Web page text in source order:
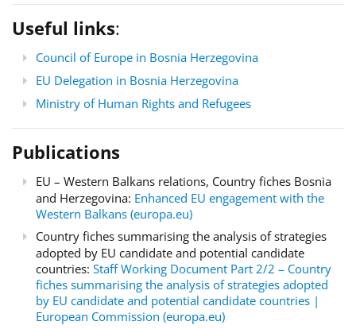
Useful links:
Council of Europe in Bosnia Herzegovina
EU Delegation in Bosnia Herzegovina
Ministry of Human Rights and Refugees
Publications
EU – Western Balkans relations, Country fiches Bosnia
and Herzegovina: Enhanced EU engagement with the
Western Balkans (europa.eu)
Country fiches summarising the analysis of strategies
adopted by EU candidate and potential candidate
countries: Staff Working Document Part 2/2 – Country
fiches summarising the analysis of strategies adopted
by EU candidate and potential candidate countries |
European Commission (europa.eu)